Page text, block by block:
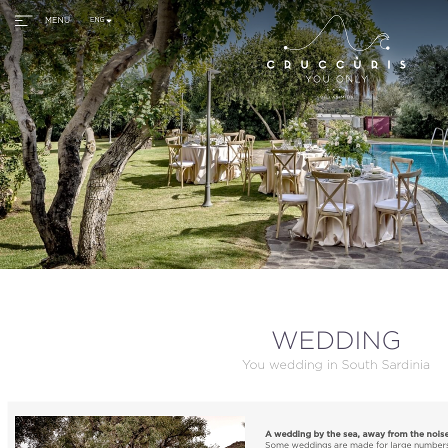
MENU
ENG
ITA
ENG
FRA
DEU
Arrival*
07AUG2026
Departure*
08 AUG2026
Accomodation
Discount code
WEDDING
You wedding in South Sardinia
A wedding by the sea, away from the
Some weddings are made for large